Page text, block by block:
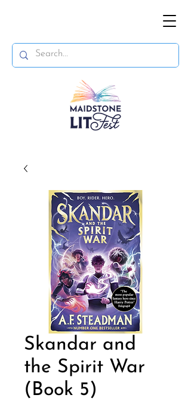
Skandar and
the Spirit War
(Book 5)